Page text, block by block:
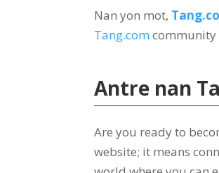
Nan yon mot,
Tang.com community
Antre nan
Are you ready to
website; it means